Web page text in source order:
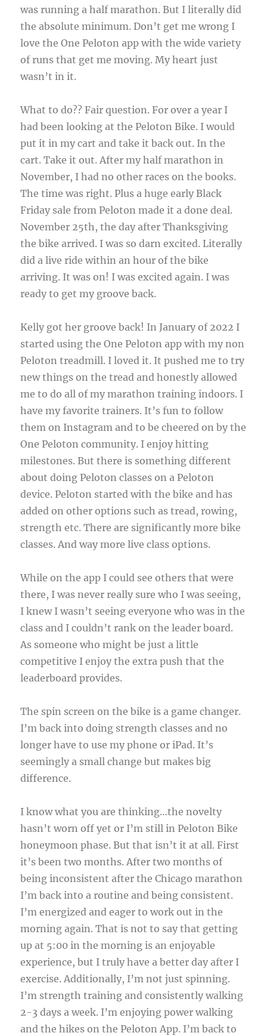
was running a half marathon. But I literally did
the absolute minimum. Don’t get me wrong I
love the One Peloton app with the wide variety
of runs that get me moving. My heart just
wasn’t in it.
What to do?? Fair question. For over a year I
had been looking at the Peloton Bike. I would
put it in my cart and take it back out. In the
cart. Take it out. After my half marathon in
November, I had no other races on the books.
The time was right. Plus a huge early Black
Friday sale from Peloton made it a done deal.
November 25th, the day after Thanksgiving
the bike arrived. I was so darn excited. Literally
did a live ride within an hour of the bike
arriving. It was on! I was excited again. I was
ready to get my groove back.
Kelly got her groove back! In January of 2022 I
started using the One Peloton app with my non
Peloton treadmill. I loved it. It pushed me to try
new things on the tread and honestly allowed
me to do all of my marathon training indoors. I
have my favorite trainers. It’s fun to follow
them on Instagram and to be cheered on by the
One Peloton community. I enjoy hitting
milestones. But there is something different
about doing Peloton classes on a Peloton
device. Peloton started with the bike and has
added on other options such as tread, rowing,
strength etc. There are significantly more bike
classes. And way more live class options.
While on the app I could see others that were
there, I was never really sure who I was seeing,
I knew I wasn’t seeing everyone who was in the
class and I couldn’t rank on the leader board.
As someone who might be just a little
competitive I enjoy the extra push that the
leaderboard provides.
The spin screen on the bike is a game changer.
I’m back into doing strength classes and no
longer have to use my phone or iPad. It’s
seemingly a small change but makes big
difference.
I know what you are thinking…the novelty
hasn’t worn off yet or I’m still in Peloton Bike
honeymoon phase. But that isn’t it at all. First
it’s been two months. After two months of
being inconsistent after the Chicago marathon
I’m back into a routine and being consistent.
I’m energized and eager to work out in the
morning again. That is not to say that getting
up at 5:00 in the morning is an enjoyable
experience, but I truly have a better day after I
exercise. Additionally, I’m not just spinning.
I’m strength training and consistently walking
2-3 days a week. I’m enjoying power walking
and the hikes on the Peloton App. I’m back to